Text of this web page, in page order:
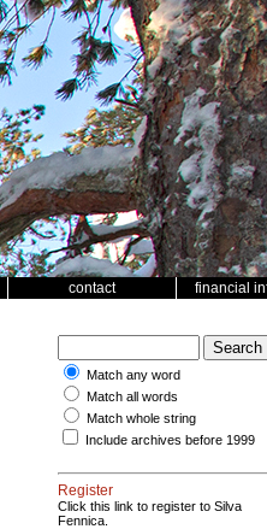
contact financial
Match any word
Match all words
Match whole string
Include archives before 1999
Register
Click this link to register to Silva
Fennica.